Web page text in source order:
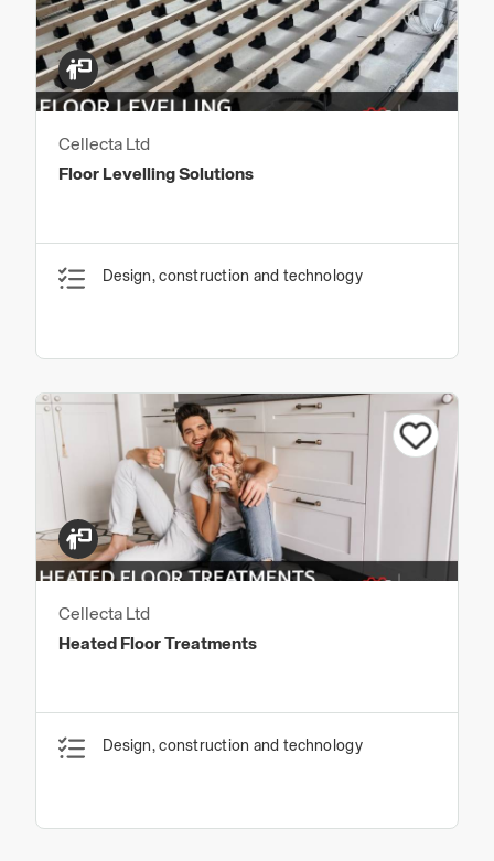
Cellecta Ltd
Floor Levelling Solutions
Design, construction and technology
Cellecta Ltd
Heated Floor Treatments
Design, construction and technology